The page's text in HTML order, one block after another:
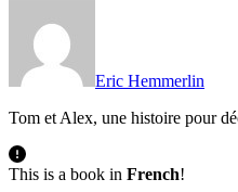
Eric Hemmerlin
Tom et Alex, une histoire pour
This is a book in French!